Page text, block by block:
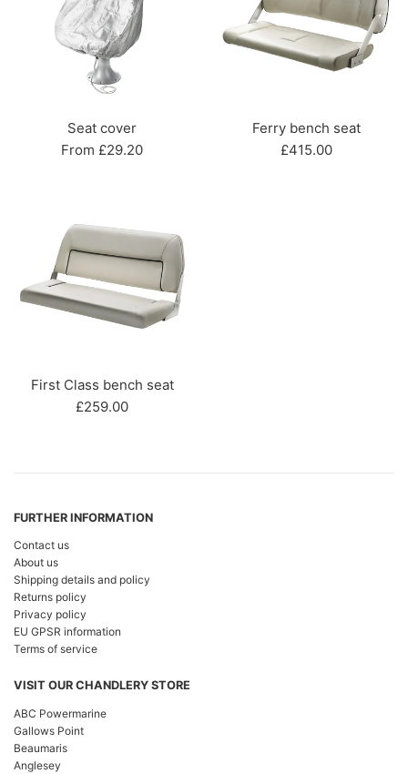
Seat cover
From £29.20
Ferry bench seat
Regular
£415.00
First Class bench seat
Regular
£259.00
FURTHER INFORMATION
Contact us
About us
Shipping details and policy
Returns policy
Privacy policy
EU GPSR information
Terms of service
VISIT OUR CHANDLERY STORE
ABC Powermarine
Gallows Point
Beaumaris
Anglesey